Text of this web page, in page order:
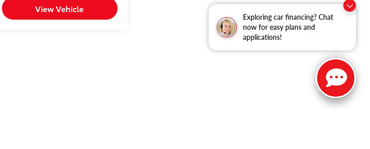
Exploring car financing? Chat
now for easy plans and
applications!
View Vehicle